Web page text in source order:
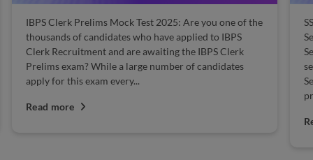
IBPS Clerk Prelims Mock Test 2025: Are you one of the
thousands of candidates who have applied to IBPS
Clerk Recruitment and are awaiting the IBPS Clerk
Prelims exam? While a large number of candidates
apply for this exam every...
Read more